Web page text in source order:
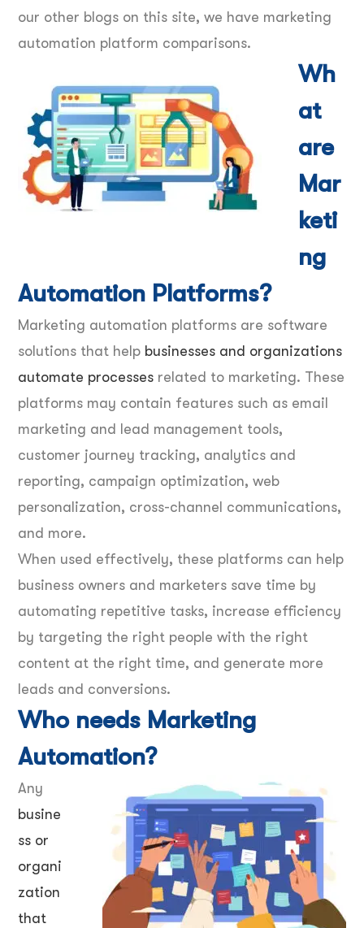
our other blogs on this site, we have marketing
automation platform comparisons.
Wh
at
are
Mar
keti
ng
Automation Platforms?
Marketing automation platforms are software
solutions that help businesses and organizations
automate processes related to marketing. These
platforms may contain features such as email
marketing and lead management tools,
customer journey tracking, analytics and
reporting, campaign optimization, web
personalization, cross-channel communications,
and more.
When used effectively, these platforms can help
business owners and marketers save time by
automating repetitive tasks, increase efficiency
by targeting the right people with the right
content at the right time, and generate more
leads and conversions.
Who needs Marketing
Automation?
Any
busine
ss or
organi
zation
that